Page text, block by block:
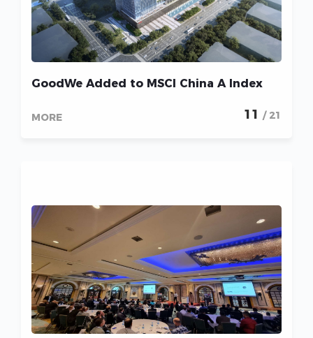
GoodWe Added to MSCI China A Index
MORE 11 / 21